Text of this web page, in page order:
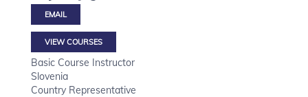
VIEW COURSES
Basic Course Instructor
Slovenia
Country Representative